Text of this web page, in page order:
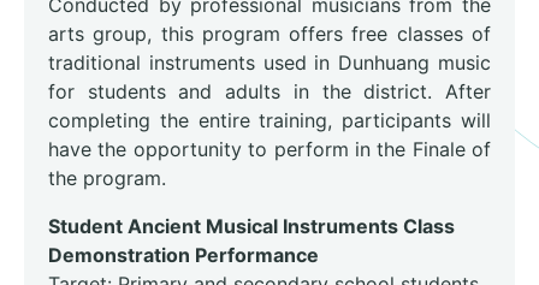
Conducted by professional musicians from the
arts group, this program offers free classes of
traditional instruments used in Dunhuang music
for students and adults in the district. After
completing the entire training, participants will
have the opportunity to perform in the Finale of
the program.
Student Ancient Musical Instruments Class
Demonstration Performance